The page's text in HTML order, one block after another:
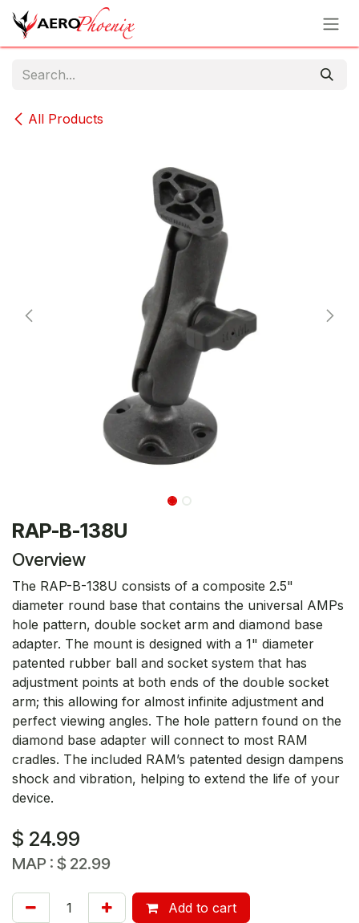
Skip to Content
All Products
RAP-B-138U
Overview
The RAP-B-138U consists of a composite 2.5"
diameter round base that contains the universal AMPs
hole pattern, double socket arm and diamond base
adapter. The mount is designed with a 1" diameter
patented rubber ball and socket system that has
adjustment points at both ends of the double socket
arm; this allowing for almost infinite adjustment and
perfect viewing angles. The hole pattern found on the
diamond base adapter will connect to most RAM
cradles. The included RAM’s patented design dampens
shock and vibration, helping to extend the life of your
device.
$ 24.99
MAP : $ 22.99
Add to cart